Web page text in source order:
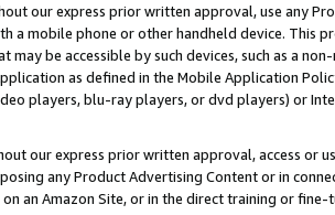
our express prior written approval, use any
a mobile phone or other handheld device. This
may be accessible by such devices, such as a
as defined in the Mobile Application
players, blu-ray players, or dvd players) or
our express prior written approval, access or
any Product Advertising Content or in
an Amazon Site, or in the direct training or